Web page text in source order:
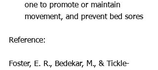
one to promote or maintain
movement, and prevent bed sores
Reference:
Foster, E. R., Bedekar, M., & Tickle-